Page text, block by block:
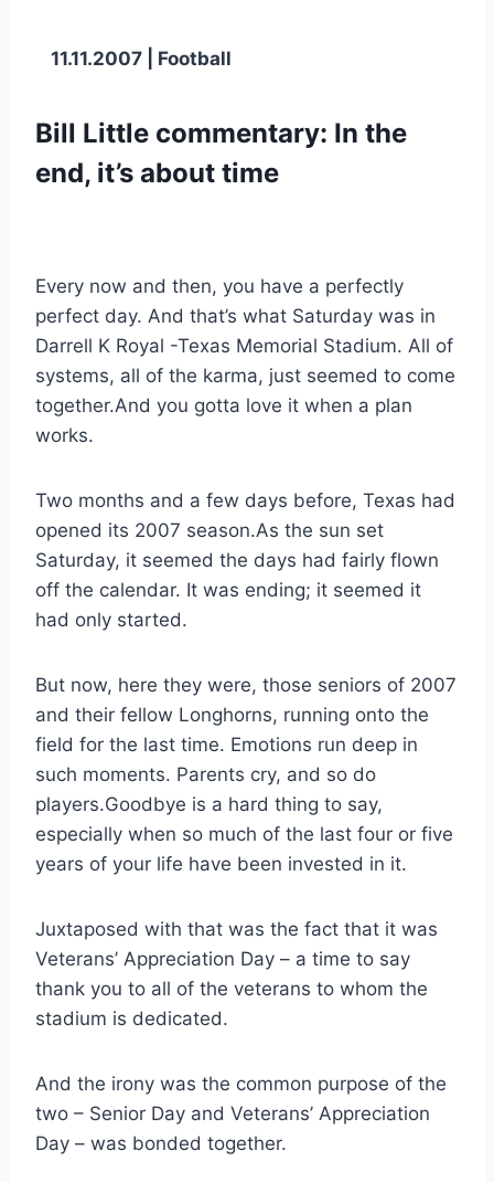
11.11.2007 | Football
Bill Little commentary: In the
end, it’s about time
Every now and then, you have a perfectly
perfect day. And that’s what Saturday was in
Darrell K Royal -Texas Memorial Stadium. All of
systems, all of the karma, just seemed to come
together.And you gotta love it when a plan
works.
Two months and a few days before, Texas had
opened its 2007 season.As the sun set
Saturday, it seemed the days had fairly flown
off the calendar. It was ending; it seemed it
had only started.
But now, here they were, those seniors of 2007
and their fellow Longhorns, running onto the
field for the last time. Emotions run deep in
such moments. Parents cry, and so do
players.Goodbye is a hard thing to say,
especially when so much of the last four or five
years of your life have been invested in it.
Juxtaposed with that was the fact that it was
Veterans’ Appreciation Day – a time to say
thank you to all of the veterans to whom the
stadium is dedicated.
And the irony was the common purpose of the
two – Senior Day and Veterans’ Appreciation
Day – was bonded together.